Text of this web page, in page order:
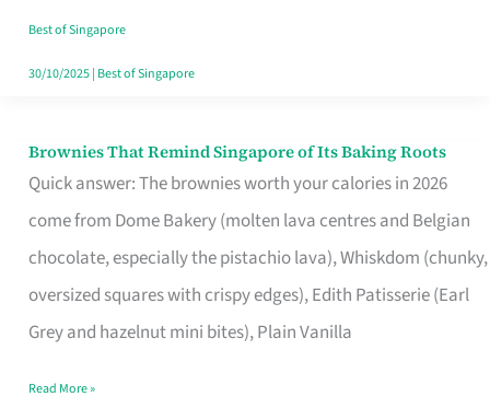
Best of Singapore
30/10/2025| Best of Singapore
Brownies That Remind Singapore of Its Baking Roots
Quick answer: The brownies worth your calories in 2026
come from Dome Bakery (molten lava centres and Belgian
chocolate, especially the pistachio lava), Whiskdom (chunky,
oversized squares with crispy edges), Edith Patisserie (Earl
Grey and hazelnut mini bites), Plain Vanilla
Brownies
That
Baking
Read More »